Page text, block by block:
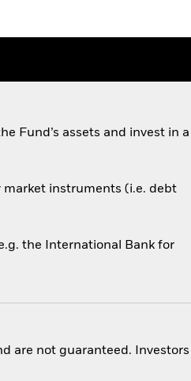
Fund’s assets and invest in a
market instruments (i.e. debt
the International Bank for
are not guaranteed. Investors